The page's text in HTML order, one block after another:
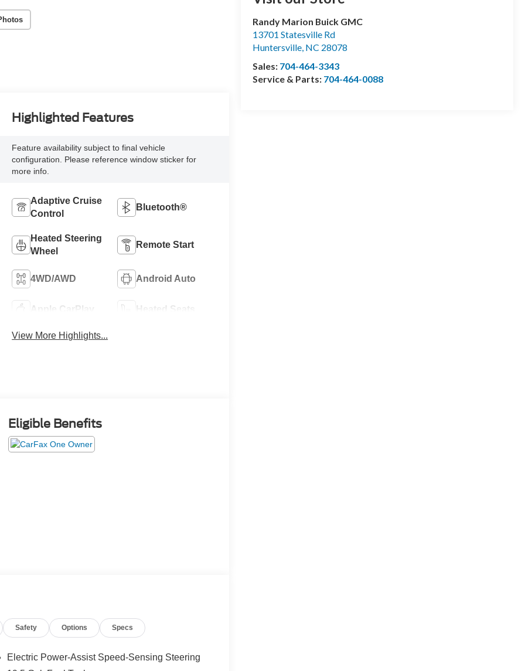
Randy Marion Buick GMC
13701 Statesville Rd
Huntersville NC 28078
Sales: 704-464-3343
Service & Parts: 704-464-0088
Highlighted Features
Feature availability subject to final vehicle
configuration. Please reference window sticker for
more info.
Adaptive Cruise
Control
Bluetooth®
Heated Steering
Wheel
Remote Start
4WD/AWD Android Auto
Apple CarPlay Heated Seats
View More Highlights...
Eligible Benefits
Safety Options Specs
Electric Power-Assist Speed-Sensing Steering